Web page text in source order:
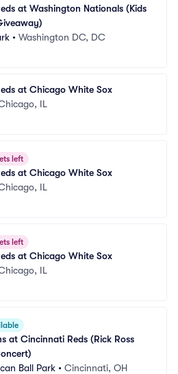
at Washington Nationals (Kids
• Washington DC, DC
at Chicago White Sox
IL
left
at Chicago White Sox
IL
left
at Chicago White Sox
IL
at Cincinnati Reds (Rick Ross
Ball Park • Cincinnati, OH